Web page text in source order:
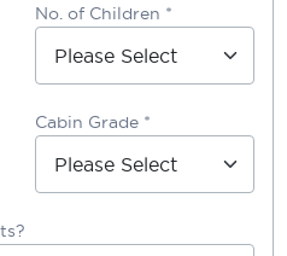
No. of Children *
Cabin Grade *